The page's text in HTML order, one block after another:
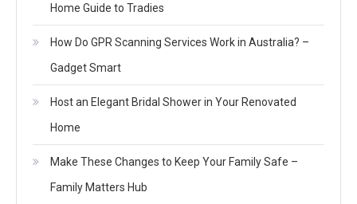
Home Guide to Tradies
How Do GPR Scanning Services Work in Australia? –
Gadget Smart
Host an Elegant Bridal Shower in Your Renovated
Home
Make These Changes to Keep Your Family Safe –
Family Matters Hub